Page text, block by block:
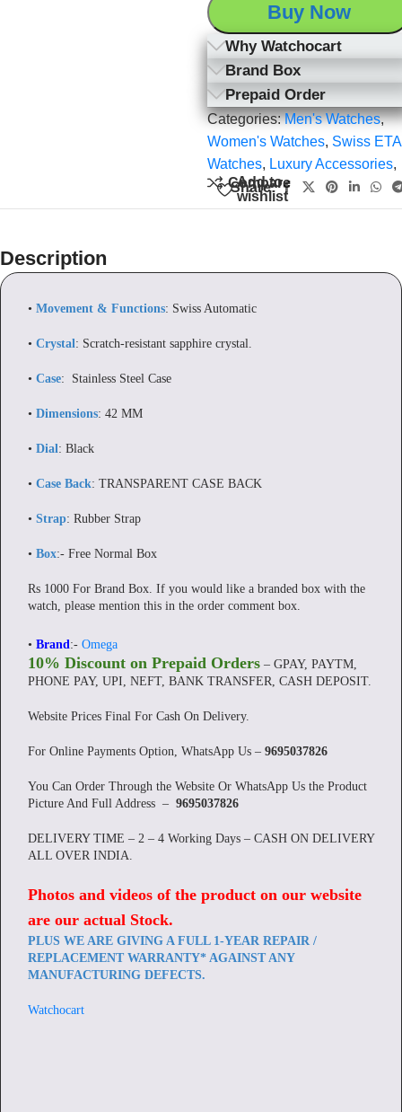
Buy Now
Why Watchocart
Brand Box
Prepaid Order
Categories:Men's Watches,
Women's Watches, Swiss ETA
Watches, Luxury Accessories,
Compare
Add to
wishlist
Share:
Description
• Movement & Functions: Swiss Automatic
• Crystal: Scratch-resistant sapphire crystal.
• Case: Stainless Steel Case
• Dimensions: 42 MM
• Dial: Black
• Case Back: TRANSPARENT CASE BACK
• Strap: Rubber Strap
• Box:- Free Normal Box
Rs 1000 For Brand Box. If you would like a branded box with the
watch, please mention this in the order comment box.
• Brand:- Omega
10% Discount on Prepaid Orders – GPAY, PAYTM,
PHONE PAY, UPI, NEFT, BANK TRANSFER, CASH DEPOSIT.
Website Prices Final For Cash On Delivery.
For Online Payments Option, WhatsApp Us – 9695037826
You Can Order Through the Website Or WhatsApp Us the Product
Picture And Full Address – 9695037826
DELIVERY TIME – 2 – 4 Working Days – CASH ON DELIVERY
ALL OVER INDIA.
Photos and videos of the product on our website
are our actual Stock.
PLUS WE ARE GIVING A FULL 1-YEAR REPAIR /
REPLACEMENT WARRANTY* AGAINST ANY
MANUFACTURING DEFECTS.
Watchocart